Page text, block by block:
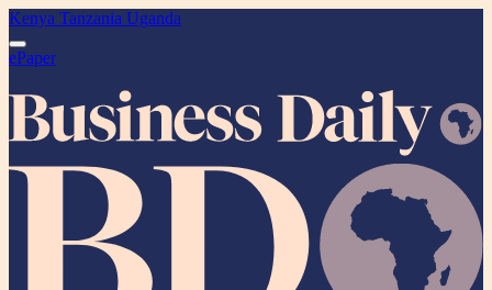
Kenya Tanzania Uganda
ePaper